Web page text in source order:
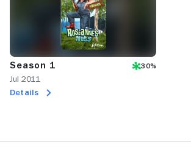
Season 1 30%
Jul 2011
Details